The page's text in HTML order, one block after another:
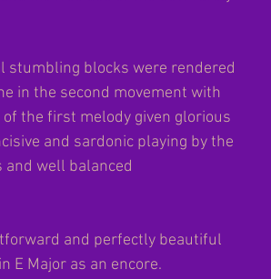
stumbling blocks were rendered
in the second movement with
the first melody given glorious
and sardonic playing by the
and well balanced
and perfectly beautiful
E Major as an encore.